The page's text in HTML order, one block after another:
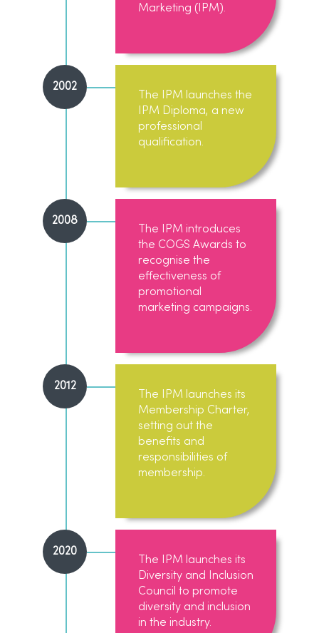
Marketing (IPM).
The IPM launches the
IPM Diploma, a new
professional
qualification.
2002
The IPM introduces
the COGS Awards to
recognise the
effectiveness of
promotional
marketing campaigns.
2008
The IPM launches its
Membership Charter,
setting out the
benefits and
responsibilities of
membership.
2012
The IPM launches its
Diversity and Inclusion
Council to promote
diversity and inclusion
in the industry.
2020